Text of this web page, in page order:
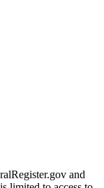
and